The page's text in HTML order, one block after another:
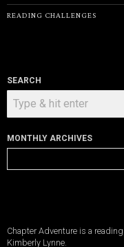
READING CHALLENGES
SEARCH
MONTHLY ARCHIVES
Archives
Chapter Adventure is a
Kimberly Lynne.